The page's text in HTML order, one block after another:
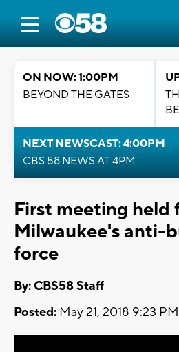
ON NOW: 1:00PM
BEYOND THE GATES
NEXT NEWSCAST: 4:00PM
CBS 58 NEWS AT 4PM
First meeting held
Milwaukee's anti-
force
By: CBS58 Staff
Posted: May 21, 2018 9:23